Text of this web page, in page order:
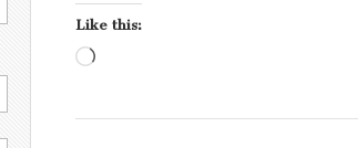
Like this: